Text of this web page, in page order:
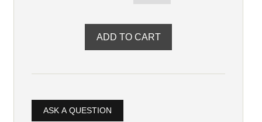
ASK A QUESTION